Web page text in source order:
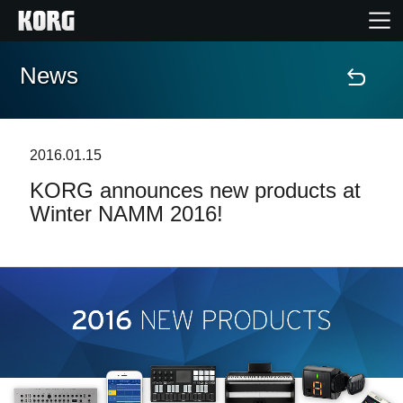
Home
Features
Location
News
2016.01.15
KORG announces new products at
Winter NAMM 2016!